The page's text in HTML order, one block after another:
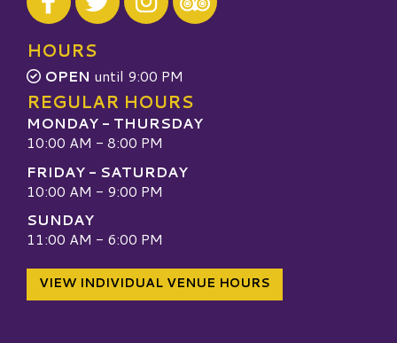
Visit our TripAdvisor
HOURS
OPEN until 9:00 PM
REGULAR HOURS
MONDAY - THURSDAY
10:00 AM - 8:00 PM
FRIDAY - SATURDAY
10:00 AM - 9:00 PM
SUNDAY
11:00 AM - 6:00 PM
VIEW INDIVIDUAL VENUE HOURS